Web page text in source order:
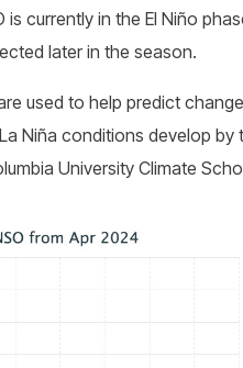
is currently in the El Niño
later in the season.
used to help predict
Niña conditions develop by
University Climate